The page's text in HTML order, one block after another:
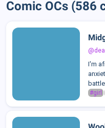
Comic OCs (586
I'm
#girl